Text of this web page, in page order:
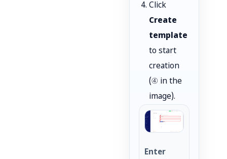
Click
Create
template
to start
creation
(④ in the
image).
Enter